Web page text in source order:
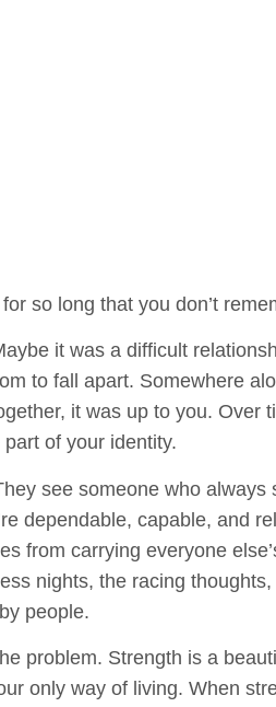
so long that you don’t
it was a difficult
to fall apart. Somewhere
it was up to you. Over
of your identity.
see someone who
dependable, capable, and
from carrying everyone
nights, the racing
people.
problem. Strength is a
only way of living. When